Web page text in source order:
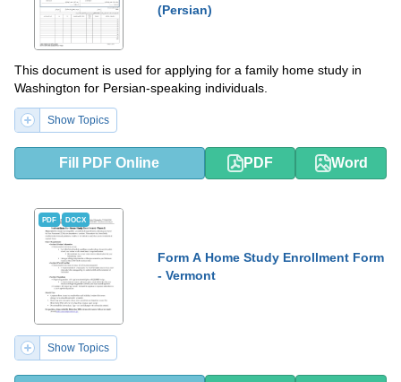
(Persian)
This document is used for applying for a family home study in
Washington for Persian-speaking individuals.
Show Topics
Fill PDF Online PDF Word
PDF DOCX
Form A Home Study Enrollment Form
- Vermont
Show Topics